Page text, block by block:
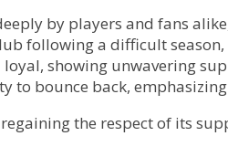
by players and fans
following a difficult
showing unwavering
to bounce back,
the respect of its